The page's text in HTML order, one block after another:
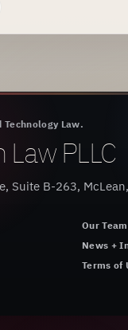
Technology Law.
Law PLLC
Suite B-263,
Our Team
News +
Terms of